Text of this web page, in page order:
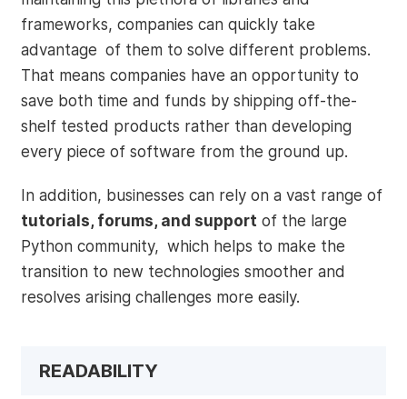
frameworks, companies can quickly take
advantage of them to solve different problems.
That means companies have an opportunity to
save both time and funds by shipping off-the-
shelf tested products rather than developing
every piece of software from the ground up.
In addition, businesses can rely on a vast range of
tutorials, forums, and support of the large
Python community, which helps to make the
transition to new technologies smoother and
resolves arising challenges more easily.
READABILITY